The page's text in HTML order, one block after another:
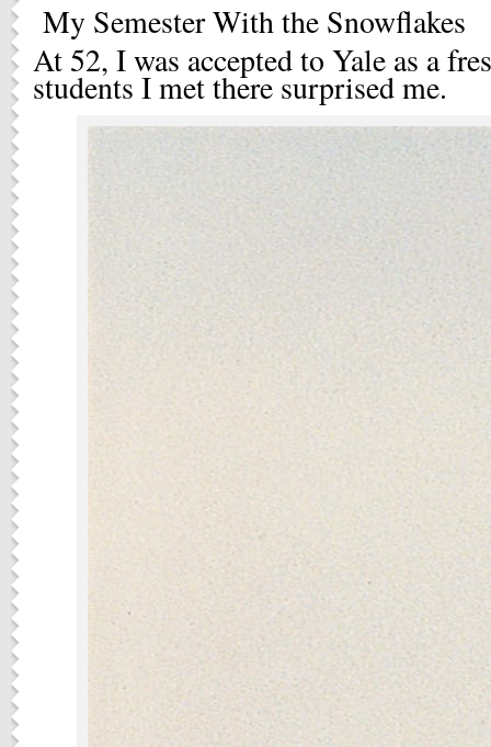
My Semester With the Snowflakes
At 52, I was accepted to Yale as a
students I met there surprised me.